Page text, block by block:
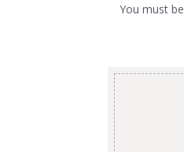
You must be